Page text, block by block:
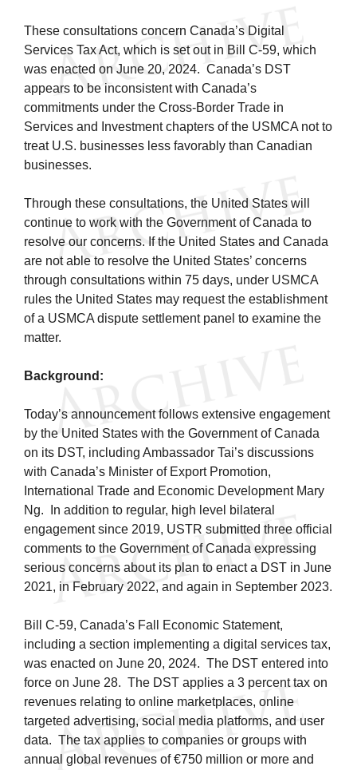
These consultations concern Canada’s Digital
Services Tax Act, which is set out in Bill C-59, which
was enacted on June 20, 2024. Canada’s DST
appears to be inconsistent with Canada’s
commitments under the Cross-Border Trade in
Services and Investment chapters of the USMCA not to
treat U.S. businesses less favorably than Canadian
businesses.
Through these consultations, the United States will
continue to work with the Government of Canada to
resolve our concerns. If the United States and Canada
are not able to resolve the United States’ concerns
through consultations within 75 days, under USMCA
rules the United States may request the establishment
of a USMCA dispute settlement panel to examine the
matter.
Background:
Today’s announcement follows extensive engagement
by the United States with the Government of Canada
on its DST, including Ambassador Tai’s discussions
with Canada’s Minister of Export Promotion,
International Trade and Economic Development Mary
Ng. In addition to regular, high level bilateral
engagement since 2019, USTR submitted three official
comments to the Government of Canada expressing
serious concerns about its plan to enact a DST in June
2021, in February 2022, and again in September 2023.
Bill C-59, Canada’s Fall Economic Statement,
including a section implementing a digital services tax,
was enacted on June 20, 2024. The DST entered into
force on June 28. The DST applies a 3 percent tax on
revenues relating to online marketplaces, online
targeted advertising, social media platforms, and user
data. The tax applies to companies or groups with
annual global revenues of €750 million or more and